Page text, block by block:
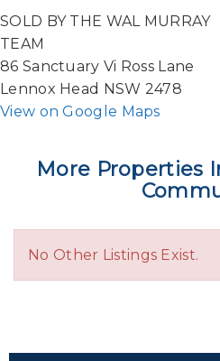
SOLD BY THE WAL MURRAY
TEAM
86 Sanctuary Vi Ross Lane
Lennox Head NSW 2478
View on Google Maps
More Properties
No Other Listings Exist.